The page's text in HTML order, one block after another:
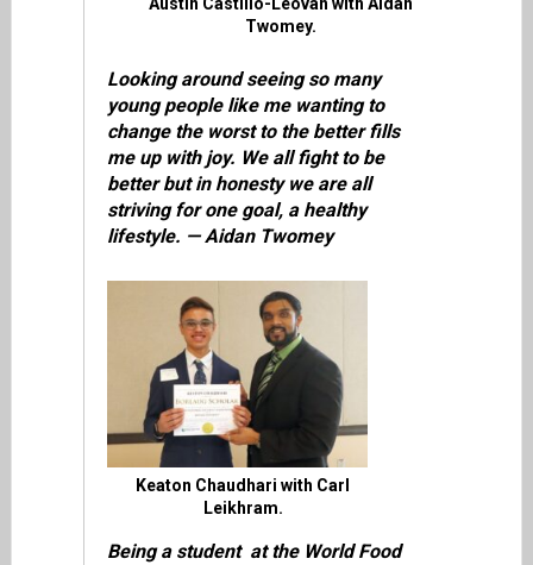
Twomey.
Looking around seeing so many
young people like me wanting to
change the worst to the better fills
me up with joy. We all fight to be
better but in honesty we are all
striving for one goal, a healthy
lifestyle. — Aidan Twomey
Keaton Chaudhari with Carl
Leikhram.
Being a student at the World Food